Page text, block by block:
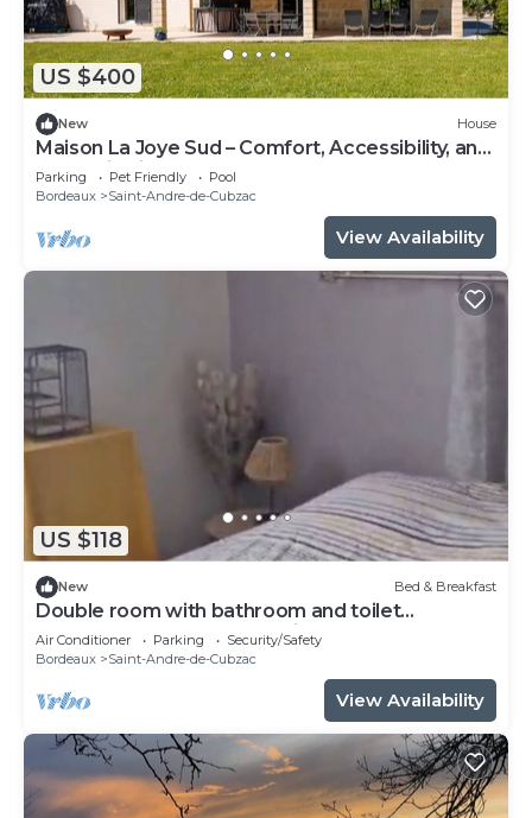
US $400
New House
Maison La Joye Sud – Comfort, Accessibility, and
Relaxation in the Heart of the Bordeaux
Vineyards
Parking Pet Friendly
Pool
Bordeaux
Saint-Andre-de-Cubzac
View Availability
US $118
New Bed & Breakfast
Double room with bathroom and toilet
attenante.Pt Breakfast available.
Air Conditioner Parking
Security/Safety
Bordeaux
Saint-Andre-de-Cubzac
View Availability